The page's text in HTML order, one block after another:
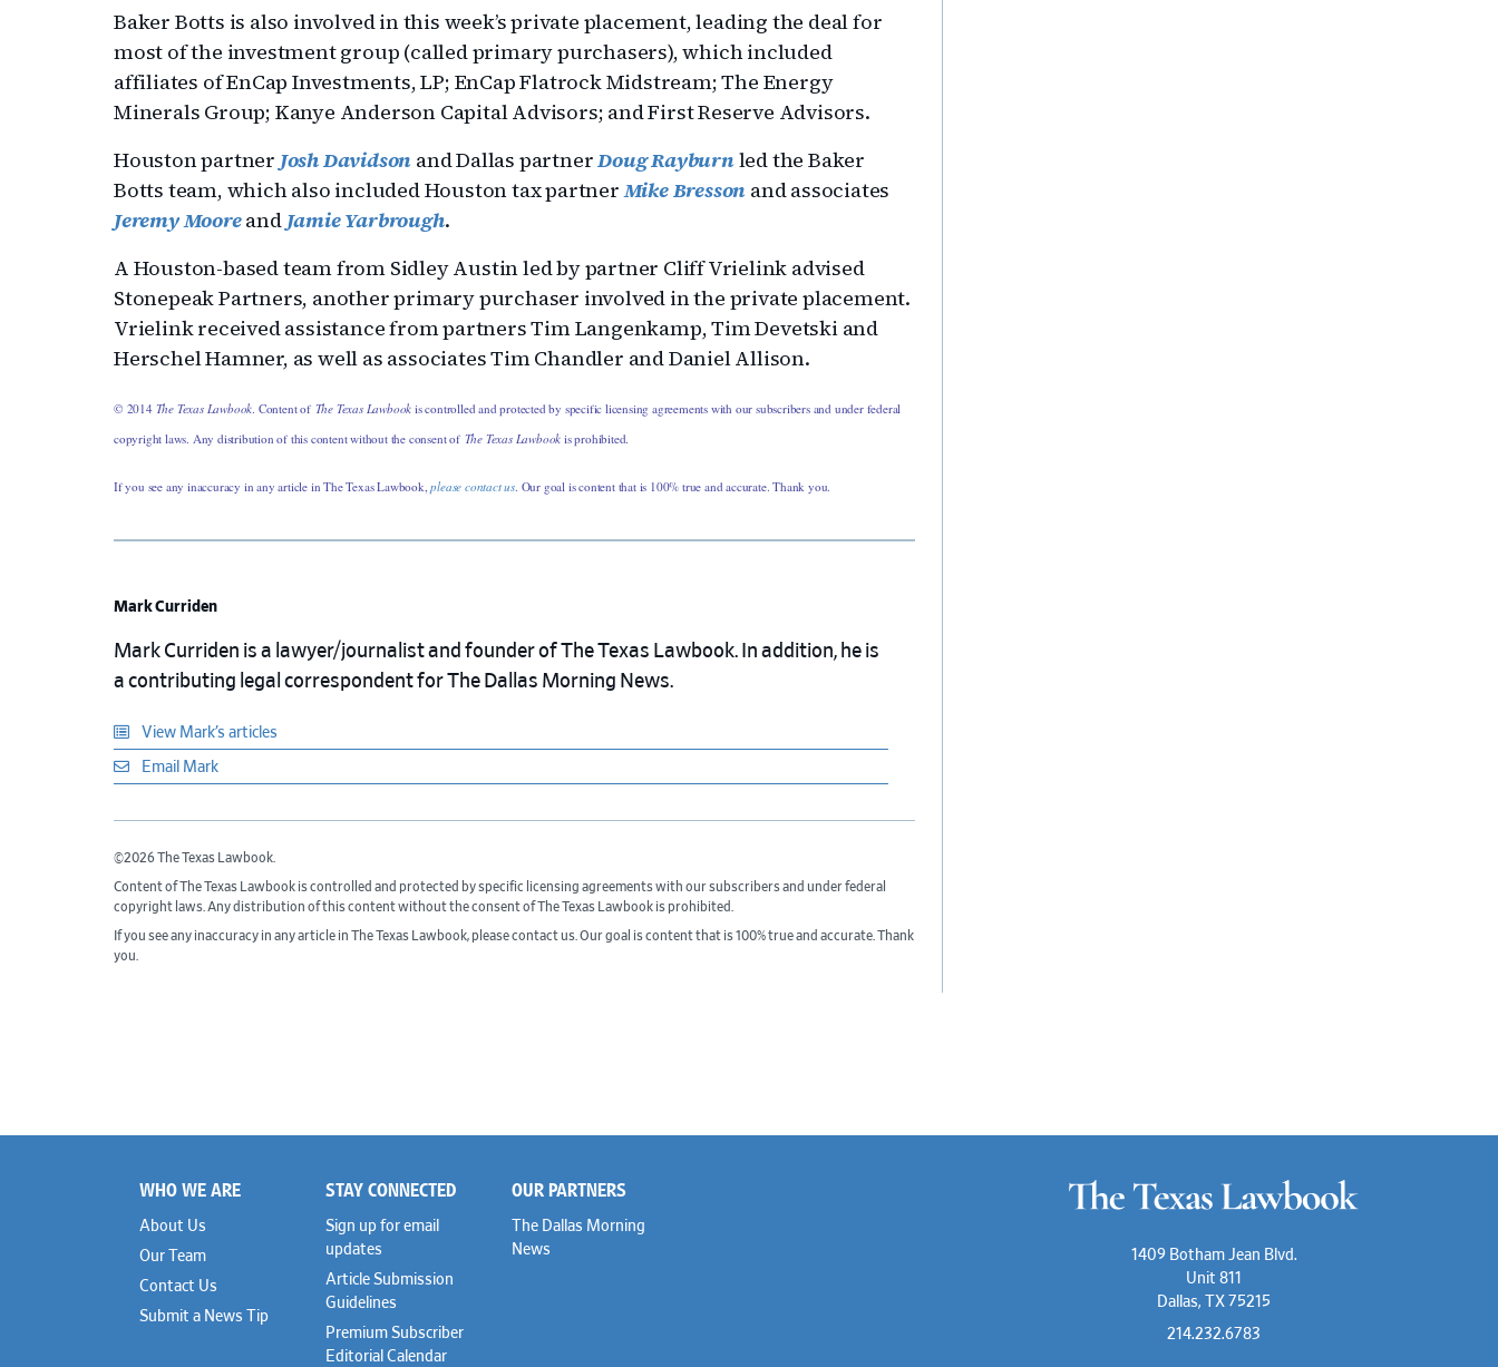
Baker Botts is also involved in this week’s private placement, leading the deal for
most of the investment group (called primary purchasers), which included
affiliates of EnCap Investments, LP; EnCap Flatrock Midstream; The Energy
Minerals Group; Kanye Anderson Capital Advisors; and First Reserve Advisors.
Houston partner Josh Davidson and Dallas partnerDoug Rayburnled the Baker
Botts team, which also included Houston tax partnerMike Bresson and associates
Jeremy Mooreand Jamie Yarbrough.
A Houston-based team from Sidley Austin led by partner Cliff Vrielink advised
Stonepeak Partners, another primary purchaser involved in the private placement.
Vrielink received assistance from partners Tim Langenkamp, Tim Devetski and
Herschel Hamner, as well as associates Tim Chandler and Daniel Allison.
© 2014 The Texas Lawbook. Content of The Texas Lawbook is controlled and protected by specific licensing agreements with our subscribers and under federal
copyright laws. Any distribution of this content without the consent of The Texas Lawbook is prohibited.
If you see any inaccuracy in any article in The Texas Lawbook,please contact us. Our goal is content that is 100% true and accurate. Thank you.
Mark Curriden
Mark Curriden is a lawyer/journalist and founder of The Texas Lawbook. In addition, he is
a contributing legal correspondent for The Dallas Morning News.
View Mark’s articles
Email Mark
©2026 The Texas Lawbook.
Content of The Texas Lawbook is controlled and protected by specific licensing agreements with our subscribers and under federal
copyright laws. Any distribution of this content without the consent of The Texas Lawbook is prohibited.
If you see any inaccuracy in any article in The Texas Lawbook, please contact us. Our goal is content that is 100% true and accurate. Thank
you.
Footer
WHO WE ARE
About Us
Our Team
Contact Us
Submit a News Tip
STAY CONNECTED
Sign up for email
updates
Article Submission
Guidelines
Premium Subscriber
Editorial Calendar
OUR PARTNERS
The Dallas Morning
News
1409 Botham Jean Blvd.
Unit 811
Dallas, TX 75215
214.232.6783